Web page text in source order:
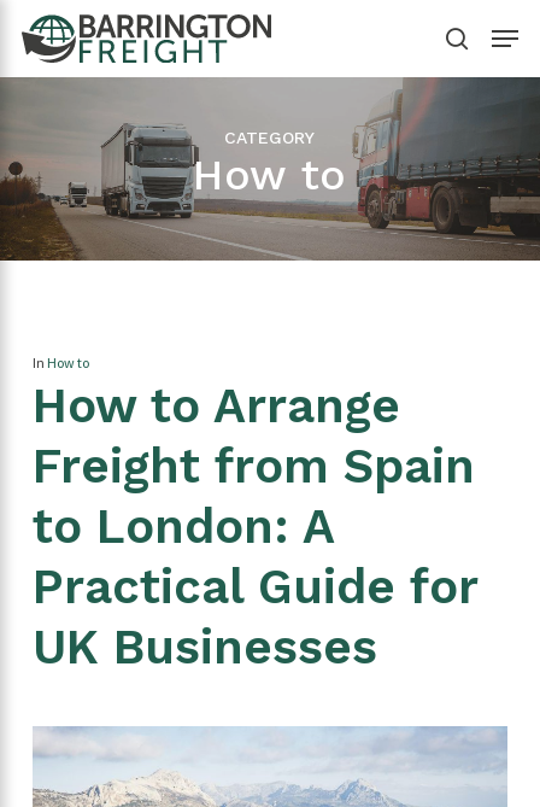
main
search
Menu
CATEGORY
How to
In How to
How to Arrange
Freight from Spain
to London: A
Practical Guide for
UK Businesses
Close